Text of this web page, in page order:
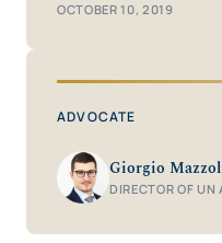
OCTOBER 10, 2019
ADVOCATE
Giorgio
DIRECTOR OF UN